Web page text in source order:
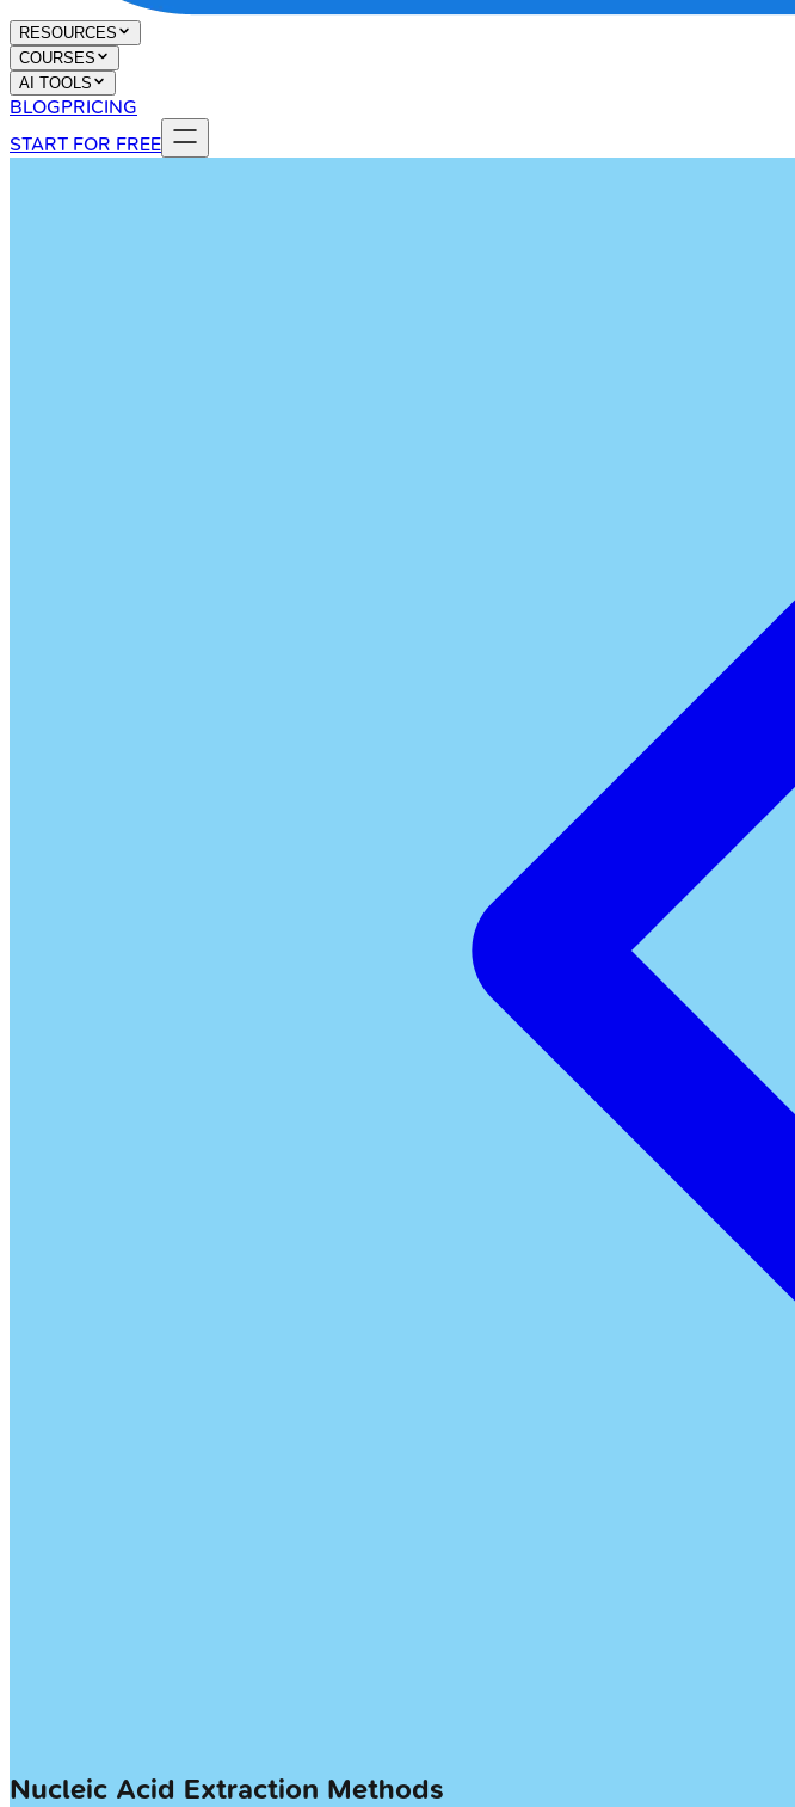
RESOURCES
COURSES
AI TOOLS
BLOGPRICING
START FOR FREE
Nucleic Acid Extraction Methods